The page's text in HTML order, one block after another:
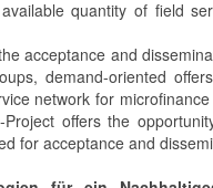
quantity of field
acceptance and
demand-oriented
network for
offers the
for acceptance and